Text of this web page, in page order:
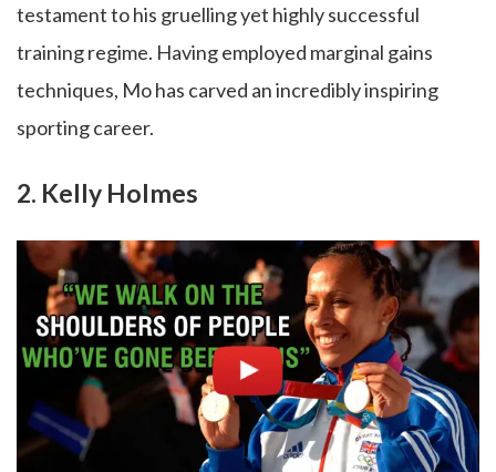
testament to his gruelling yet highly successful
training regime. Having employed marginal gains
techniques, Mo has carved an incredibly inspiring
sporting career.
2. Kelly Holmes